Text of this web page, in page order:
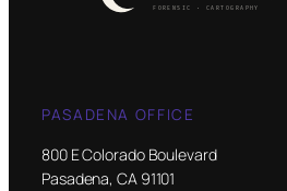
PASADENA OFFICE
800 E Colorado Boulevard
Pasadena, CA 91101